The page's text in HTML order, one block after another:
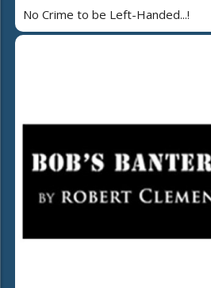
No Crime to be Left-Handed...!